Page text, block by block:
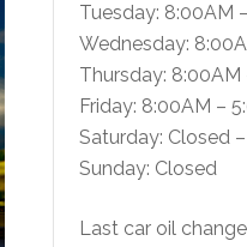
Tuesday: 8:00AM
Wednesday:
Thursday: 8:00AM
Friday: 8:00AM –
Saturday: Closed –
Sunday: Closed
Last car oil